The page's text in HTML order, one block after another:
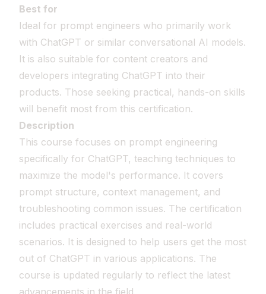
Best for
Ideal for prompt engineers who primarily work
with ChatGPT or similar conversational AI models.
It is also suitable for content creators and
developers integrating ChatGPT into their
products. Those seeking practical, hands-on skills
will benefit most from this certification.
Description
This course focuses on prompt engineering
specifically for ChatGPT, teaching techniques to
maximize the model's performance. It covers
prompt structure, context management, and
troubleshooting common issues. The certification
includes practical exercises and real-world
scenarios. It is designed to help users get the most
out of ChatGPT in various applications. The
course is updated regularly to reflect the latest
advancements in the field.